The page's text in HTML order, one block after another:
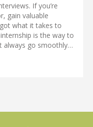
If you’re
gain valuable
what it takes to
is the way to
always go smoothly…